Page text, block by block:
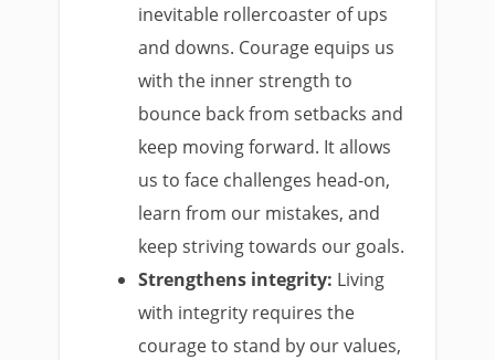
inevitable rollercoaster of ups
and downs. Courage equips us
with the inner strength to
bounce back from setbacks and
keep moving forward. It allows
us to face challenges head-on,
learn from our mistakes, and
keep striving towards our goals.
Strengthens integrity: Living
with integrity requires the
courage to stand by our values,